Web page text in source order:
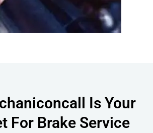
Is Your
For Brake Service